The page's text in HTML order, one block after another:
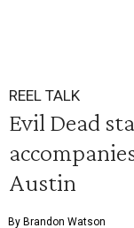
REEL TALK
Evil Dead
Austin
By Brandon Watson